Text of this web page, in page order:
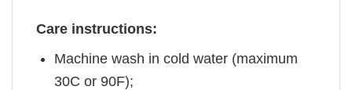
Care instructions:
Machine wash in cold water (maximum
30C or 90F);